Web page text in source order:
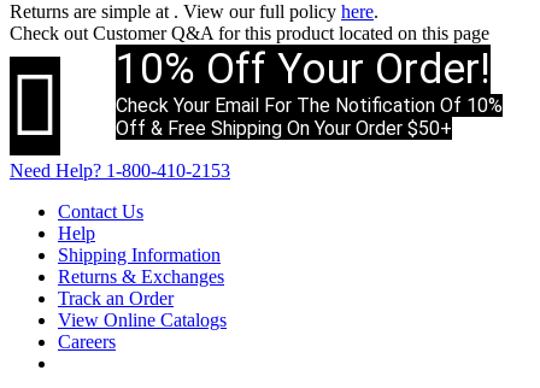
Returns are simple at . View our full policy here.
Check out Customer Q&A for this product located on this page
 10% Off Your Order!
Check Your Email For The Notification Of 10%
Off & Free Shipping On Your Order $50+
Need Help? 1-800-410-2153
Contact Us
Help
Shipping Information
Returns & Exchanges
Track an Order
View Online Catalogs
Careers